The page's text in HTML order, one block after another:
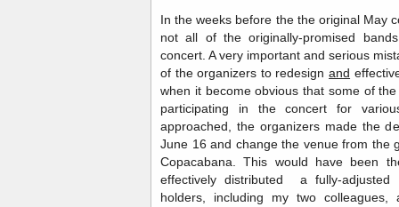
In the weeks before the the original May
not all of the originally-promised
concert. A very important and serious
of the organizers to redesignand
when it become obvious that some of
participating in the concert for
approached, the organizers made the
June 16 and change the venue from the
Copacabana. This would have been
effectively distributed a fully-
holders, including my two